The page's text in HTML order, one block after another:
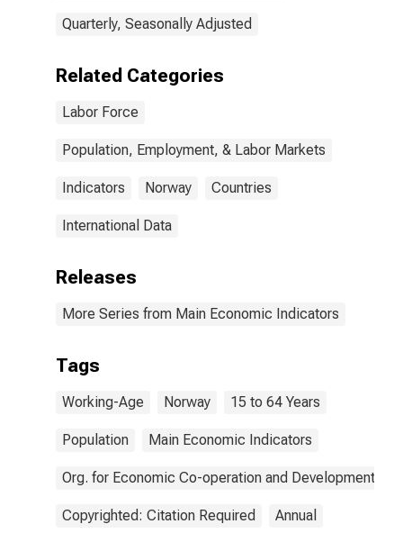
Quarterly, Seasonally Adjusted
Related Categories
Labor Force
Population, Employment, & Labor Markets
Indicators Norway Countries
International Data
Releases
More Series from Main Economic Indicators
Tags
Working-Age Norway 15 to 64 Years
Population Main Economic Indicators
Org. for Economic Co-operation and Development
Copyrighted: Citation Required Annual